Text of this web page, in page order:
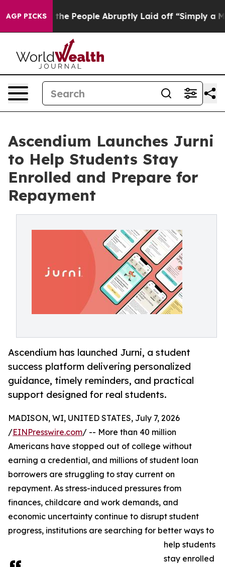
AGP PICKS
Calls the People Abruptly Laid off “Simply a Math
Ascendium Launches Jurni
to Help Students Stay
Enrolled and Prepare for
Repayment
Ascendium has launched Jurni, a student
success platform delivering personalized
guidance, timely reminders, and practical
support designed for real students.
MADISON, WI, UNITED STATES, July 7, 2026
/EINPresswire.com/ -- More than 40 million
Americans have stopped out of college without
earning a credential, and millions of student loan
borrowers are struggling to stay current on
repayment. As stress-induced pressures from
finances, childcare and work demands, and
economic uncertainty continue to disrupt student
progress, institutions are searching for better ways to
help students
stay enrolled